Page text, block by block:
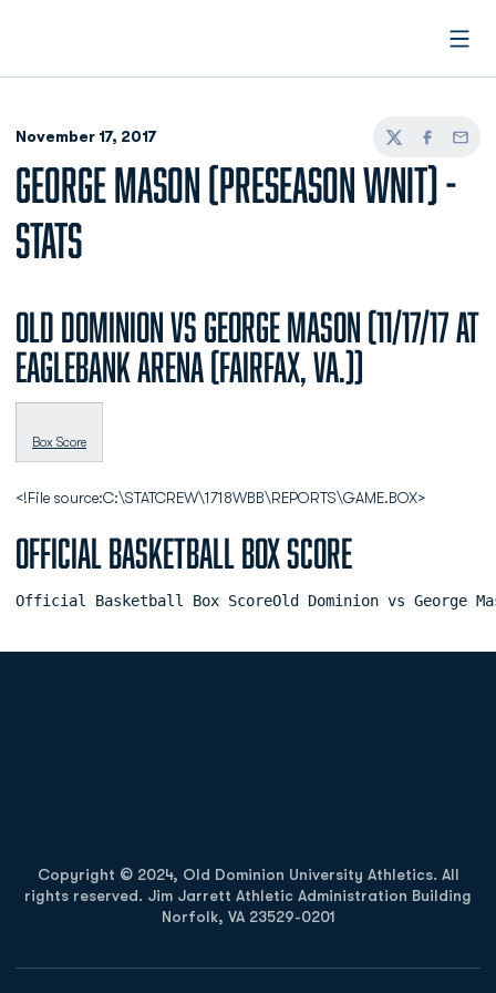
November 17, 2017
TwitterFacebook
Email
GEORGE MASON (PRESEASON WNIT) -
STATS
Old Dominion vs George Mason (11/17/17 at
EagleBank Arena (Fairfax, Va.))
Box Score
<!File source:C:\STATCREW\1718WBB\REPORTS\GAME.BOX>
Official Basketball Box Score
Official Basketball Box ScoreOld Dominion vs George
Copyright © 2024, Old Dominion University Athletics. All
rights reserved. Jim Jarrett Athletic Administration Building
Norfolk, VA 23529-0201